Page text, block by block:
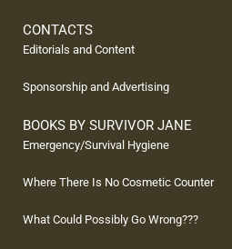
CONTACTS
Editorials and Content
Sponsorship and Advertising
BOOKS BY SURVIVOR JANE
Emergency/Survival Hygiene
Where There Is No Cosmetic Counter
What Could Possibly Go Wrong???